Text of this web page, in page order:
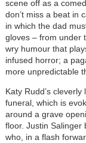
scene off as a
don’t miss a beat in
in which the dad
gloves – from under
wry humour that
infused horror; a
more unpredictable
Katy Rudd’s
funeral, which is
around a grave
floor. Justin Salinger
who, in a flash